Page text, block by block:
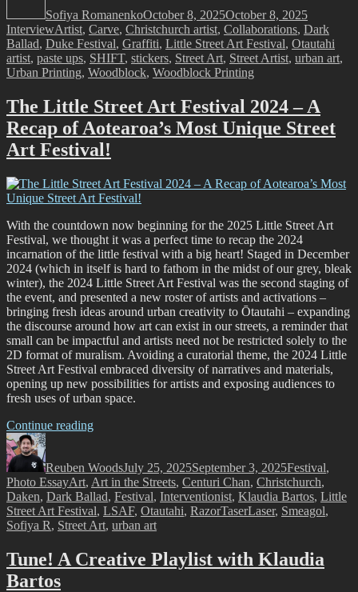
A
Deep
Cut”
Sofiya RomanenkoOctober 8, 2025October 8, 2025
InterviewTags
Artist, Carve, Christchurch artist, Collaborations, Dark
Ballad, Duke Festival, Graffiti, Little Street Art Festival, Otautahi
artist, paste ups, SHIFT, stickers, Street Art, Street Artist, urban art,
Urban Printing, Woodblock, Woodblock Printing
The Little Street Art Festival 2024 – A
Recap of Aotearoa’s Most Unique Street
Art Festival!
With the countdown now beginning for the 2025 Little Street Art
Festival, we thought it was a perfect time to recap the 2024
incarnation of the little festival with a big heart! Staged in December
2024 (which in itself is hard to fathom in the midst of our grey, bleak
winter), the 2024 Little Street Art Festival was the second staging of
the event, and presented a new roster of artists and activations –
bringing fresh ideas around urban creativity to Ōtautahi – expanding
the discourse around how art can exist in our streets, a reminder that
small can be impactful and artists need not be restricted solely to the
2D format of muralism. Avoiding a curatorial theme, the 2024 Little
Street Art Festival embraced diversity of narratives and materials,
opening up new possibilities for artists and exposing audiences to
fresh uses of urban space.
Continue reading“The
Art
Festival
2024
–
A
of
Aotearoa’s
Author
Reuben WoodsJuly 25, 2025September 3, 2025Festival,
Photo EssayTags
Art, Art in the Streets, Centuri Chan, Christchurch,
Daken, Dark Ballad, Festival, Interventionist, Klaudia Bartos, Little
Street Art Festival, LSAF, Otautahi, RazorTaserLaser, Smeagol,
Sofiya R, Street Art, urban art
Tune! A Creative Playlist with Klaudia
Bartos